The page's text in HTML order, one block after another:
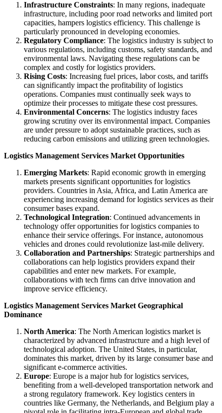
Infrastructure Constraints: In many regions, inadequate
infrastructure, including poor road networks and limited port
capacities, hampers logistics efficiency. This challenge is
particularly pronounced in developing economies.
Regulatory Compliance: The logistics industry is subject to
various regulations, including customs, safety standards, and
environmental laws. Navigating these regulations can be
complex and costly for logistics providers.
Rising Costs: Increasing fuel prices, labor costs, and tariffs
can significantly impact the profitability of logistics
operations. Companies must continually seek ways to
optimize their processes to mitigate these cost pressures.
Environmental Concerns: The logistics industry faces
growing scrutiny over its environmental impact. Companies
are under pressure to adopt sustainable practices, such as
reducing carbon emissions and utilizing green technologies.
Logistics Management Services Market Opportunities
Emerging Markets: Rapid economic growth in emerging
markets presents significant opportunities for logistics
providers. Countries in Asia, Africa, and Latin America are
experiencing increasing demand for logistics services as their
consumer bases expand.
Technological Integration: Continued advancements in
technology offer opportunities for logistics companies to
enhance their service offerings. For instance, autonomous
vehicles and drones could revolutionize last-mile delivery.
Collaboration and Partnerships: Strategic partnerships and
collaborations can help logistics providers expand their
capabilities and enter new markets. For example,
collaborations with tech firms can drive innovation and
improve service efficiency.
Logistics Management Services Market Geographical
Dominance
North America: The North American logistics market is
characterized by advanced infrastructure and a high level of
technological adoption. The United States, in particular,
dominates this market, driven by its large consumer base and
significant e-commerce activities.
Europe: Europe is a major hub for logistics services,
benefiting from a well-developed transportation network and
a strong regulatory framework. Key logistics centers in
countries like Germany, the Netherlands, and Belgium play a